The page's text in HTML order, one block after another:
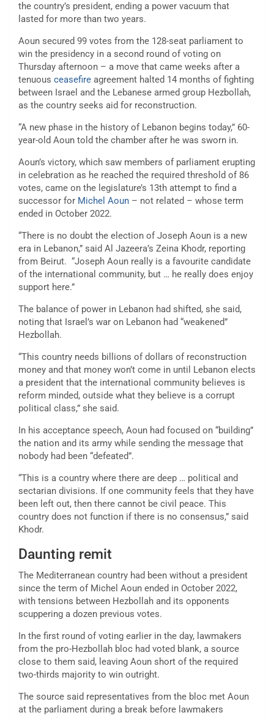
the country’s president, ending a power vacuum that
lasted for more than two years.
Aoun secured 99 votes from the 128-seat parliament to
win the presidency in a second round of voting on
Thursday afternoon – a move that came weeks after a
tenuous ceasefire agreement halted 14 months of fighting
between Israel and the Lebanese armed group Hezbollah,
as the country seeks aid for reconstruction.
“A new phase in the history of Lebanon begins today,” 60-
year-old Aoun told the chamber after he was sworn in.
Aoun’s victory, which saw members of parliament erupting
in celebration as he reached the required threshold of 86
votes, came on the legislature’s 13th attempt to find a
successor for Michel Aoun – not related – whose term
ended in October 2022.
“There is no doubt the election of Joseph Aoun is a new
era in Lebanon,” said Al Jazeera’s Zeina Khodr, reporting
from Beirut. “Joseph Aoun really is a favourite candidate
of the international community, but … he really does enjoy
support here.”
The balance of power in Lebanon had shifted, she said,
noting that Israel’s war on Lebanon had “weakened”
Hezbollah.
“This country needs billions of dollars of reconstruction
money and that money won’t come in until Lebanon elects
a president that the international community believes is
reform minded, outside what they believe is a corrupt
political class,” she said.
In his acceptance speech, Aoun had focused on “building”
the nation and its army while sending the message that
nobody had been “defeated”.
“This is a country where there are deep … political and
sectarian divisions. If one community feels that they have
been left out, then there cannot be civil peace. This
country does not function if there is no consensus,” said
Khodr.
Daunting remit
The Mediterranean country had been without a president
since the term of Michel Aoun ended in October 2022,
with tensions between Hezbollah and its opponents
scuppering a dozen previous votes.
In the first round of voting earlier in the day, lawmakers
from the pro-Hezbollah bloc had voted blank, a source
close to them said, leaving Aoun short of the required
two-thirds majority to win outright.
The source said representatives from the bloc met Aoun
at the parliament during a break before lawmakers